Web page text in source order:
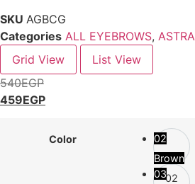
SKU AGBCG
Categories ALL EYEBROWS, ASTRA
Grid View
List View
540EGP
459EGP
Color
02
Brown
03